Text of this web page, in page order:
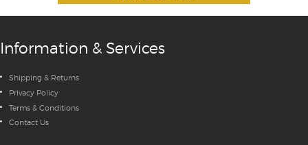
Information & Services
Shipping & Returns
Privacy Policy
Terms & Conditions
Contact Us